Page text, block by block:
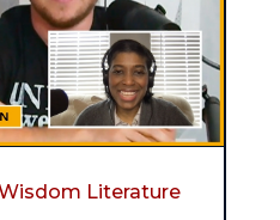
Literature